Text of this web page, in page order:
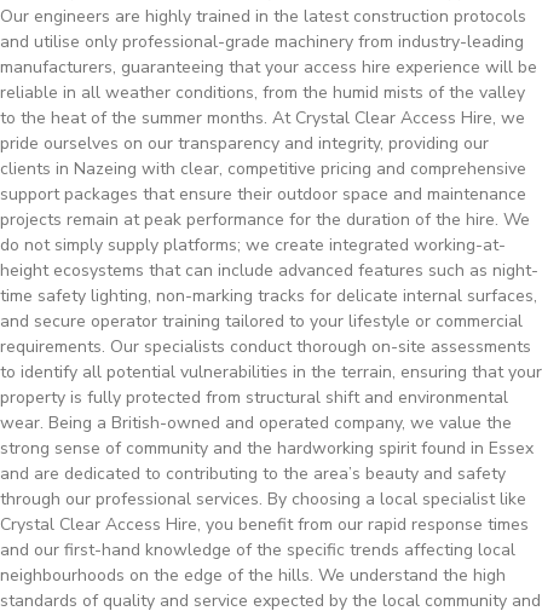
Our engineers are highly trained in the latest construction protocols
and utilise only professional-grade machinery from industry-leading
manufacturers, guaranteeing that your access hire experience will be
reliable in all weather conditions, from the humid mists of the valley
to the heat of the summer months. At Crystal Clear Access Hire, we
pride ourselves on our transparency and integrity, providing our
clients in Nazeing with clear, competitive pricing and comprehensive
support packages that ensure their outdoor space and maintenance
projects remain at peak performance for the duration of the hire. We
do not simply supply platforms; we create integrated working-at-
height ecosystems that can include advanced features such as night-
time safety lighting, non-marking tracks for delicate internal surfaces,
and secure operator training tailored to your lifestyle or commercial
requirements. Our specialists conduct thorough on-site assessments
to identify all potential vulnerabilities in the terrain, ensuring that your
property is fully protected from structural shift and environmental
wear. Being a British-owned and operated company, we value the
strong sense of community and the hardworking spirit found in Essex
and are dedicated to contributing to the area’s beauty and safety
through our professional services. By choosing a local specialist like
Crystal Clear Access Hire, you benefit from our rapid response times
and our first-hand knowledge of the specific trends affecting local
neighbourhoods on the edge of the hills. We understand the high
standards of quality and service expected by the local community and